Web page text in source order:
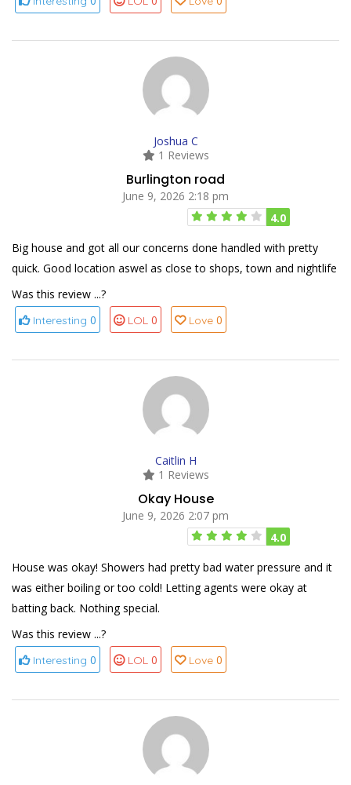
Joshua C
1 Reviews
Burlington road
June 9, 2026 2:18 pm
4.0
Big house and got all our concerns done handled with pretty
quick. Good location aswel as close to shops, town and nightlife
Was this review ...?
Interesting 0 LOL 0 Love 0
Caitlin H
1 Reviews
Okay House
June 9, 2026 2:07 pm
4.0
House was okay! Showers had pretty bad water pressure and it
was either boiling or too cold! Letting agents were okay at
batting back. Nothing special.
Was this review ...?
Interesting 0 LOL 0 Love 0